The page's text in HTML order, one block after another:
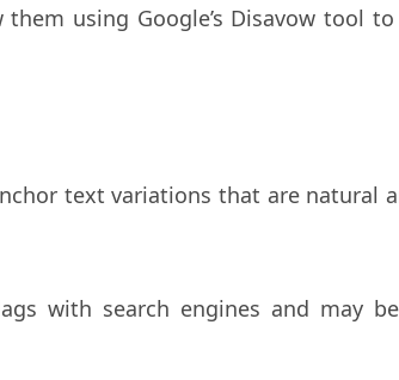
using Google’s Disavow tool
text variations that are natural
with search engines and may